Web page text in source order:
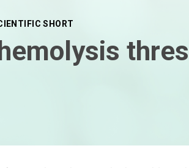
SHORT